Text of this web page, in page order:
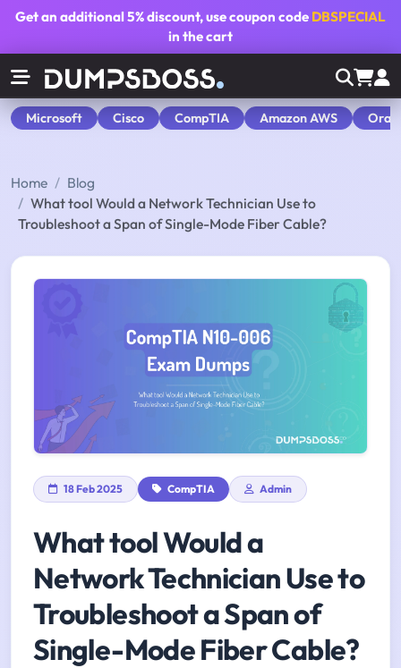
Get an additional5% discount, use coupon code DBSPECIAL
in the cart
Microsoft Cisco CompTIA Amazon AWS
Home
Blog
What tool Would a Network Technician Use to
Troubleshoot a Span of Single-Mode Fiber Cable?
18 Feb 2025 CompTIA Admin
What tool Would a
Network Technician Use to
Troubleshoot a Span of
Single-Mode Fiber Cable?